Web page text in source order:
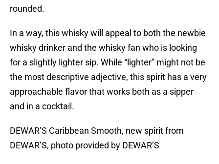
rounded.
In a way, this whisky will appeal to both the newbie
whisky drinker and the whisky fan who is looking
for a slightly lighter sip. While “lighter” might not be
the most descriptive adjective, this spirit has a very
approachable flavor that works both as a sipper
and in a cocktail.
DEWAR’S Caribbean Smooth, new spirit from
DEWAR’S, photo provided by DEWAR’S